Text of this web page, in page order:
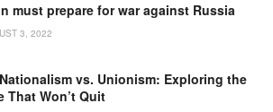
must prepare for war against Russia
3, 2022
vs. Unionism: Exploring the
That Won’t Quit